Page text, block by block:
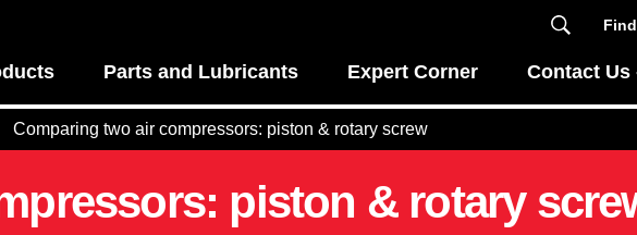
Parts and Lubricants Expert Corner Contact Us
Comparing two air compressors: piston & rotary screw
piston & rotary